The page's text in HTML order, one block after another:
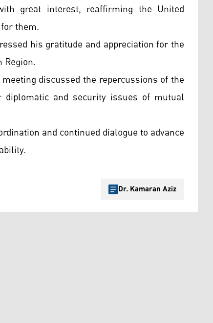
great interest, reaffirming the United
them.
his gratitude and appreciation for the
discussed the repercussions of the
and security issues of mutual
and continued dialogue to advance
Dr. Kamaran Aziz